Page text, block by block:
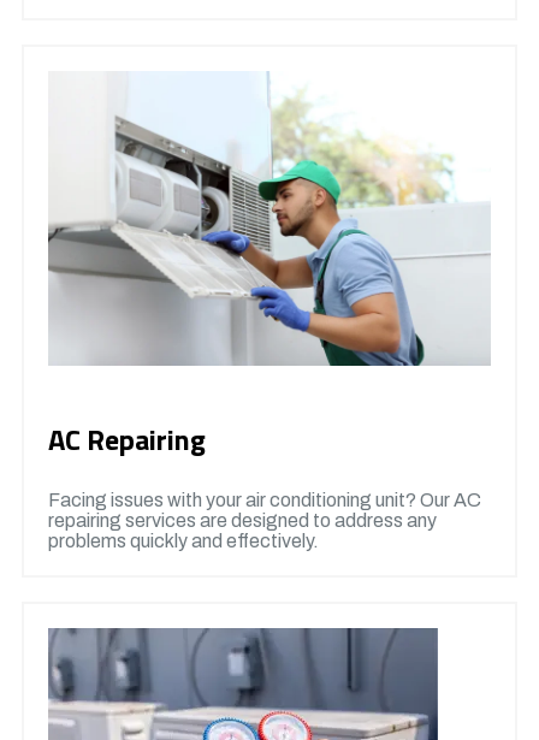
AC Repairing
Facing issues with your air conditioning unit? Our AC
repairing services are designed to address any
problems quickly and effectively.